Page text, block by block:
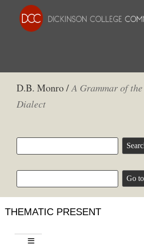
D.B. Monro /A Grammar of
Dialect
THEMATIC PRESENT